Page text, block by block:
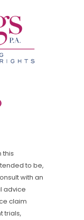
this
to be,
with an
advice
claim
trials,